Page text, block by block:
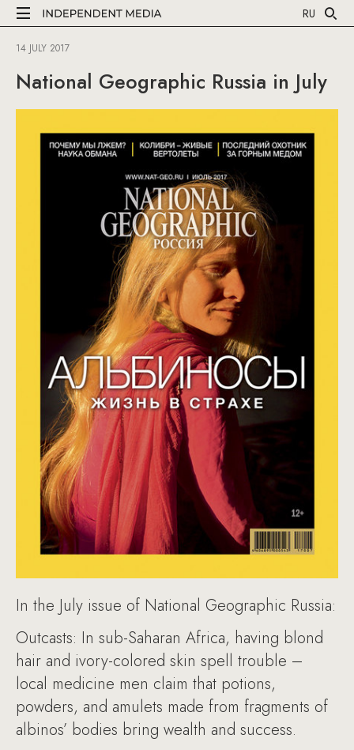
RU
14 JULY 2017
National Geographic Russia in July
In the July issue of National Geographic Russia:
Outcasts: In sub-Saharan Africa, having blond
hair and ivory-colored skin spell trouble –
local medicine men claim that potions,
powders, and amulets made from fragments of
albinos’ bodies bring wealth and success.